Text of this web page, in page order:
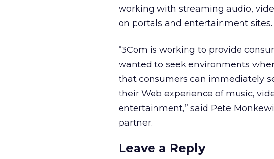
working with streaming audio,
on portals and entertainment sites.
“3Com is working to provide
wanted to seek environments
that consumers can immediately
their Web experience of music,
entertainment,” said Pete
partner.
Leave a Reply